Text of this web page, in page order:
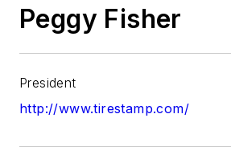
Peggy Fisher
President
http://www.tirestamp.com/